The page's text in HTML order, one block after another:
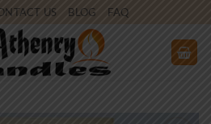
US BLOG FAQ